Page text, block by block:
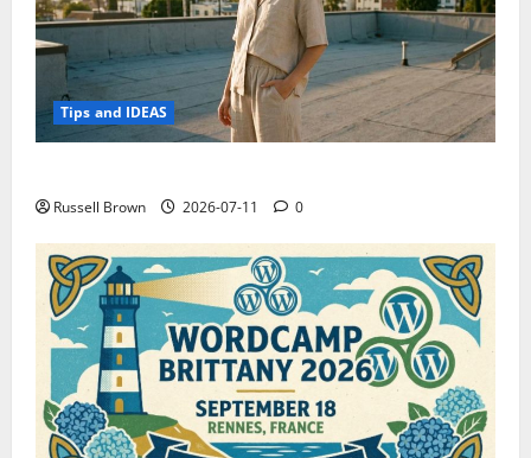
Tips and IDEAS
Russell Brown 2026-07-11 0